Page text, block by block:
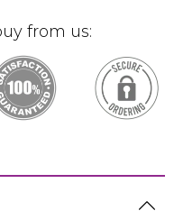
from us: